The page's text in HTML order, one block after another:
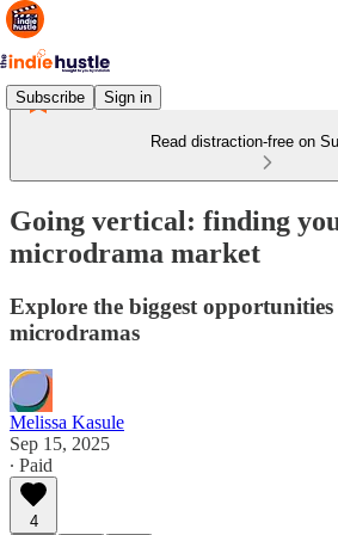
Subscribe Sign in
Read distraction-free on
Going vertical: finding
microdrama market
Explore the biggest
microdramas
Melissa Kasule
Sep 15, 2025
∙ Paid
4